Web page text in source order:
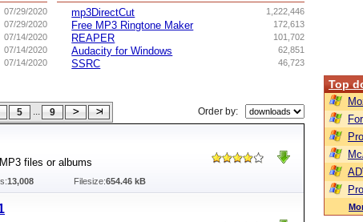
07/29/2020
07/29/2020
07/14/2020
07/14/2020
07/14/2020
1,222,446
mp3DirectCut
172,613
Free MP3 Ringtone Maker
101,702
REAPER
62,851
Audacity for Windows
46,723
SSRC
5 ... 9 Order by:
files or albums
13,008 Filesize:654.46 kB
Top